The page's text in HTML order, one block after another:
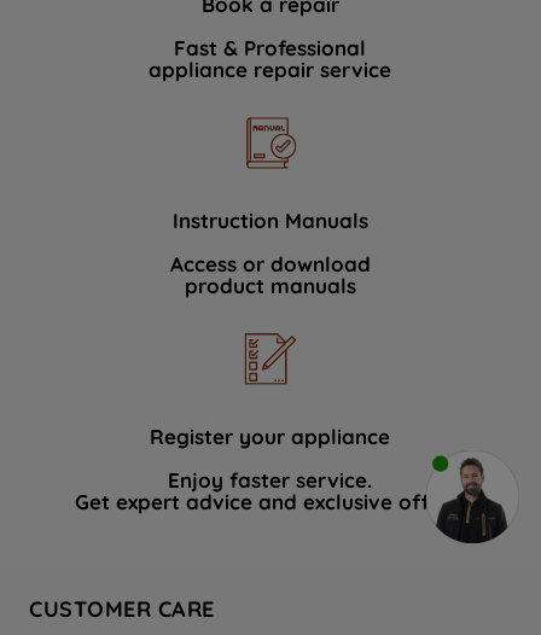
Fast & Professional
appliance repair service
Instruction Manuals
Access or download
product manuals
Register your appliance
Enjoy faster service.
Get expert advice and exclusive offers.
CUSTOMER CARE